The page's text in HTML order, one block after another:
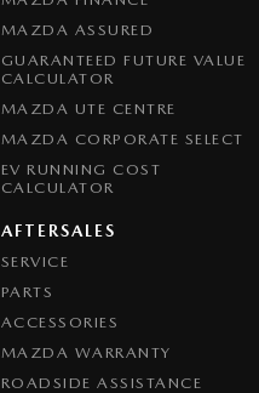
MAZDA ASSURED
GUARANTEED FUTURE VALUE
CALCULATOR
MAZDA UTE CENTRE
MAZDA CORPORATE SELECT
EV RUNNING COST
CALCULATOR
AFTERSALES
SERVICE
PARTS
ACCESSORIES
MAZDA WARRANTY
ROADSIDE ASSISTANCE